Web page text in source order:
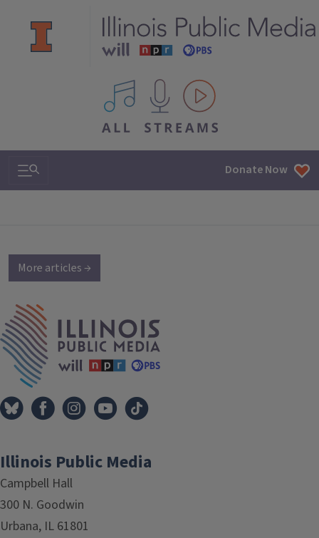
All IPM content streams
Search & Navigation Donate Now
More articles →
Illinois Public Media
Campbell Hall
300 N. Goodwin
Urbana, IL 61801